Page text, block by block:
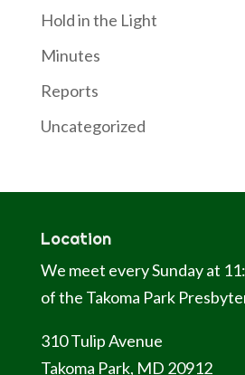
Hold in the Light
Minutes
Reports
Uncategorized
Location
We meet every Sunday at
of the Takoma Park
310 Tulip Avenue
Takoma Park, MD 20912